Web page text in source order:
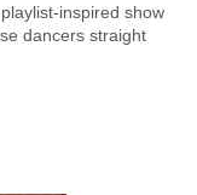
inspired show
dancers straight